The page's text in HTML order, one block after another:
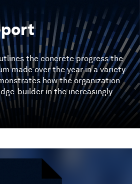
the concrete progress the
made over the year in a variety
how the organization
builder in the increasingly